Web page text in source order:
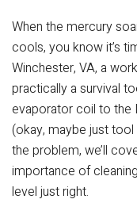
When the mercury
cools, you know it’s
Winchester, VA, a
practically a survival
evaporator coil to the
(okay, maybe just
the problem, we’ll
importance of
level just right.